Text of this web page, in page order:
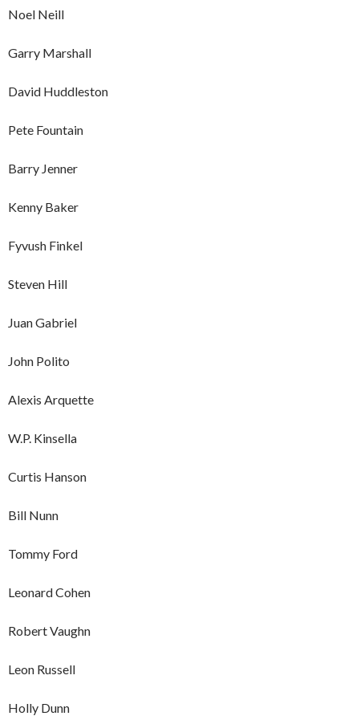
Noel Neill
Garry Marshall
David Huddleston
Pete Fountain
Barry Jenner
Kenny Baker
Fyvush Finkel
Steven Hill
Juan Gabriel
John Polito
Alexis Arquette
W.P. Kinsella
Curtis Hanson
Bill Nunn
Tommy Ford
Leonard Cohen
Robert Vaughn
Leon Russell
Holly Dunn